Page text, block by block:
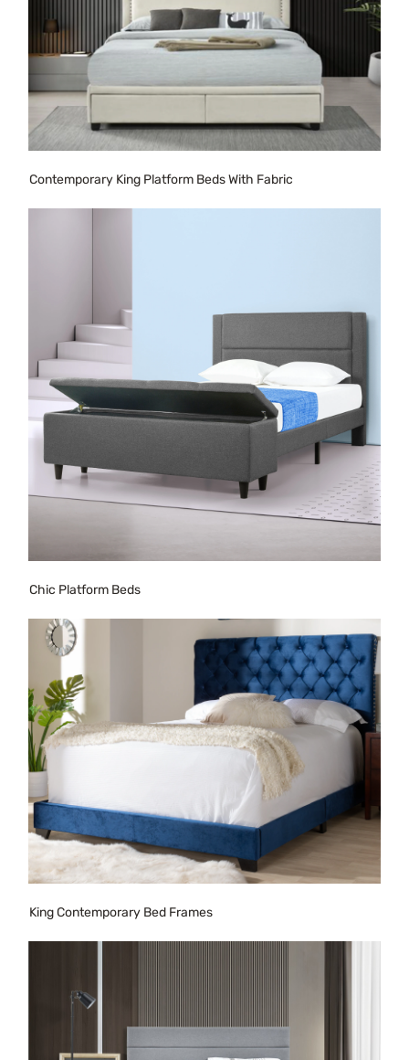
Contemporary King Platform Beds With Fabric
Chic Platform Beds
King Contemporary Bed Frames